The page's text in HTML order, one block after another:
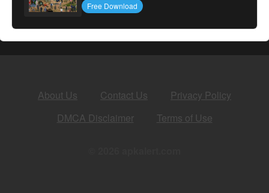
Free Download
About Us Contact Us
Privacy Policy
DMCA Disclaimer
Terms of Use